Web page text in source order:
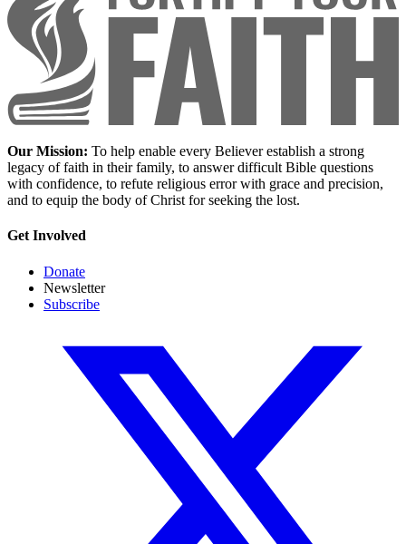
Our Mission: To help enable every Believer establish a strong
legacy of faith in their family, to answer difficult Bible questions
with confidence, to refute religious error with grace and precision,
and to equip the body of Christ for seeking the lost.
Get Involved
Donate
Newsletter
Subscribe